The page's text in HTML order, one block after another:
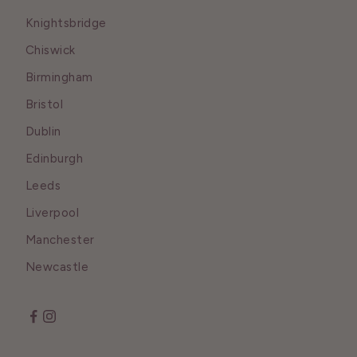
Knightsbridge
Chiswick
Birmingham
Bristol
Dublin
Edinburgh
Leeds
Liverpool
Manchester
Newcastle